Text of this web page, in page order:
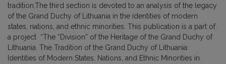
tradition.The third section is devoted to an analysis of the legacy
of the Grand Duchy of Lithuania in the identities of modern
states, nations, and ethnic minorities. This publication is a part of
a project “The “Division” of the Heritage of the Grand Duchy of
Lithuania. The Tradition of the Grand Duchy of Lithuania:
Identities of Modern States, Nations, and Ethnic Minorities in